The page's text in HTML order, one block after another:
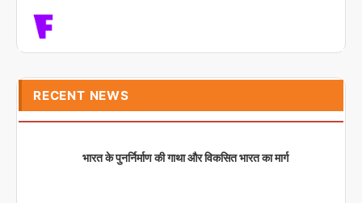
RECENT NEWS
भारत के पुनर्निर्माण की गाथा और विकसित भारत का मार्ग